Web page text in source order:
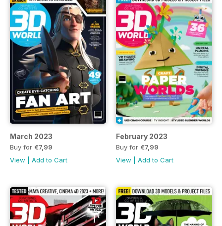
March 2023
Buy for €7,99
View
Add to Cart
February 2023
Buy for €7,99
View
Add to Cart